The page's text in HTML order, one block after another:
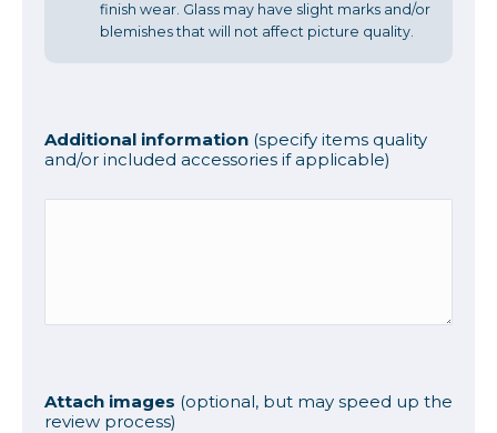
finish wear. Glass may have slight marks and/or
blemishes that will not affect picture quality.
Additional information (specify items quality
and/or included accessories if applicable)
Attach images (optional, but may speed up the
review process)